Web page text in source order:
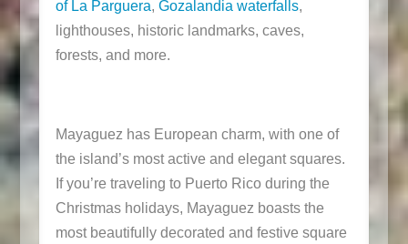
of La Parguera, Gozalandia waterfalls,
lighthouses, historic landmarks, caves,
forests, and more.
Mayaguez has European charm, with one of
the island’s most active and elegant squares.
If you’re traveling to Puerto Rico during the
Christmas holidays, Mayaguez boasts the
most beautifully decorated and festive square